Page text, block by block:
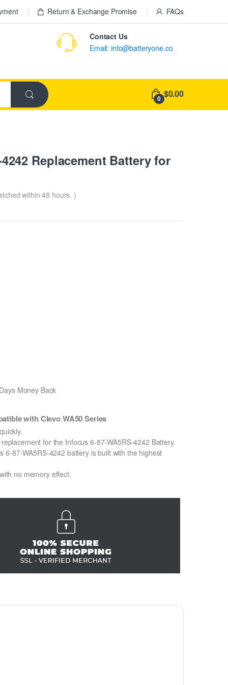
Return & Exchange Promise FAQs
Contact Us
Email: info@batteryone.co
0 $0.00
Replacement Battery for
within 48 hours. )
Money Back
with Clevo WA50 Series
for the Infocus 6-87-WA5RS-4242 Battery.
87-WA5RS-4242 battery is built with the highest
no memory effect.